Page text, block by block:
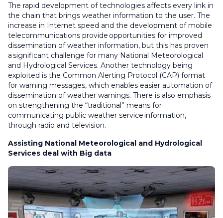
The rapid development of technologies affects every link in
the chain that brings weather information to the user. The
increase in Internet speed and the development of mobile
telecommunications provide opportunities for improved
dissemination of weather information, but this has proven
a significant challenge for many National Meteorological
and Hydrological Services. Another technology being
exploited is the Common Alerting Protocol (CAP) format
for warning messages, which enables easier automation of
dissemination of weather warnings. There is also emphasis
on strengthening the “traditional” means for
communicating public weather service information,
through radio and television.
Assisting National Meteorological and Hydrological
Services deal with Big data